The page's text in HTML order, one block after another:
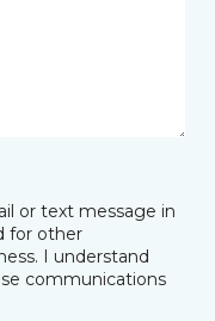
or text message in
for other
I understand
communications